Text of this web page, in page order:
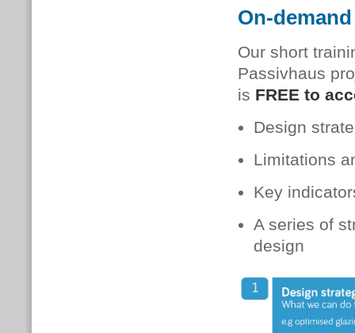
On-
Our short
Passivhaus
is FREE to
Design
Limitations
Key
A series of
design